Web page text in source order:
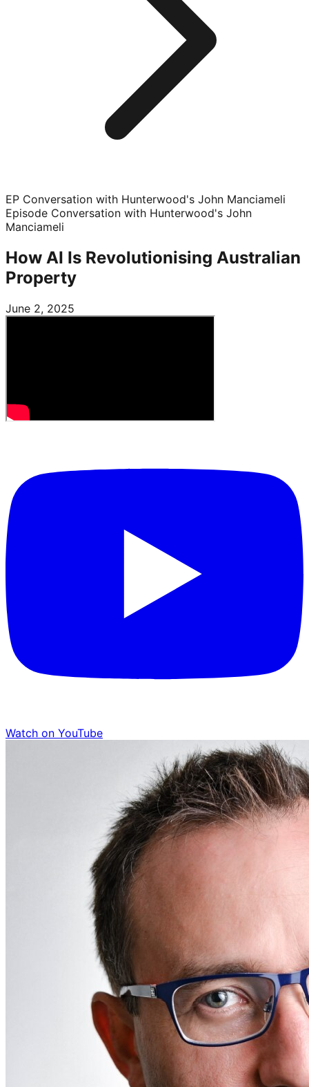
EP Conversation with Hunterwood's John Manciameli
Episode Conversation with Hunterwood's John
Manciameli
How AI Is Revolutionising Australian
Property
June 2, 2025
Watch on YouTube